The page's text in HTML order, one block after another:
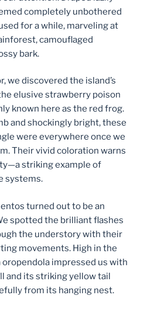
completely unbothered
for a while, marveling at
camouflaged
bark.
we discovered the island’s
elusive strawberry poison
known here as the red frog.
and shockingly bright, these
were everywhere once we
Their vivid coloration warns
striking example of
systems.
turned out to be an
spotted the brilliant flashes
the understory with their
movements. High in the
impressed us with
and its striking yellow tail
from its hanging nest.